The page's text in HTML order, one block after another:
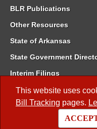
This website uses
Bill Tracking pages.
BLR Publications
Other Resources
State of Arkansas
State Government
Interim Filings
Committee Room
Meetings of the Whole/
Code of Arkansas Rules